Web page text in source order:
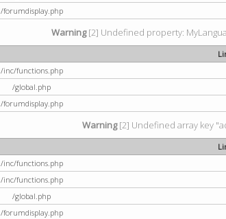
/forumdisplay.php
Warning[2] Undefined property:
/inc/functions.php
/global.php
/forumdisplay.php
Warning[2] Undefined array key
/inc/functions.php
/inc/functions.php
/global.php
/forumdisplay.php